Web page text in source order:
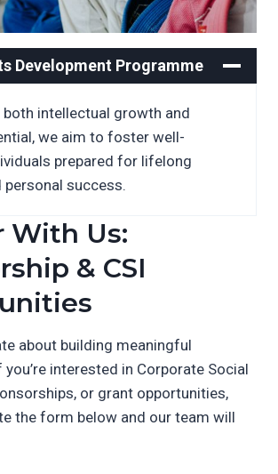
Development Programme
both intellectual growth and
we aim to foster well-
prepared for lifelong
personal success.
With Us:
& CSI
about building meaningful
interested in Corporate Social
or grant opportunities,
the form below and our team will